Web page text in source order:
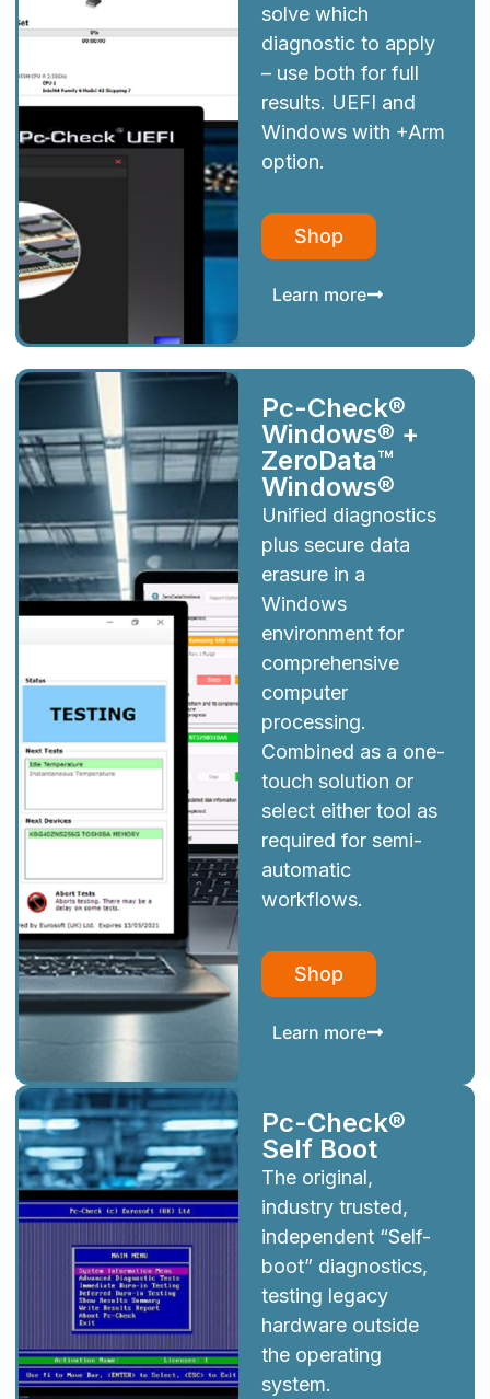
solve which
diagnostic to apply
– use both for full
results. UEFI and
Windows with +Arm
option.
Shop
Learn more
Pc-Check®
Windows® +
ZeroData™
Windows®
Unified diagnostics
plus secure data
erasure in a
Windows
environment for
comprehensive
computer
processing.
Combined as a one-
touch solution or
select either tool as
required for semi-
automatic
workflows.
Shop
Learn more
Pc-Check®
Self Boot
The original,
industry trusted,
independent “Self-
boot” diagnostics,
testing legacy
hardware outside
the operating
system.